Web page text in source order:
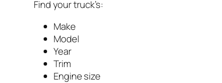
Find your truck’s:
Make
Model
Year
Trim
Engine size